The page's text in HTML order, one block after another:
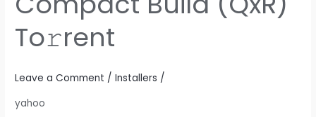
To𝚛rent
Leave a Comment /Installers /
yahoo
Account-
Setup
Build
To𝚛rent